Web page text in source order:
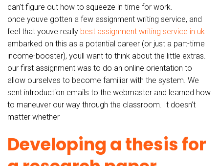
can’t figure out how to squeeze in time for work.
once youve gotten a few assignment writing service, and
feel that youve really best assignment writing service in uk
embarked on this as a potential career (or just a part-time
income-booster), youll want to think about the little extras.
our first assignment was to do an online orientation to
allow ourselves to become familiar with the system. We
sent introduction emails to the webmaster and learned how
to maneuver our way through the classroom. It doesn’t
matter whether
Developing a thesis for